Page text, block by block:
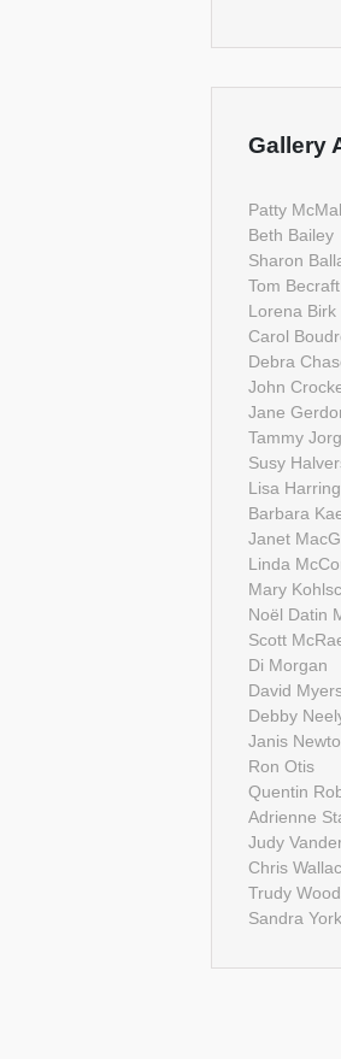
Gallery
Patty
Beth Bailey
Sharon
Tom Becraft
Lorena Birk
Carol
Debra
John
Jane
Tammy
Susy
Lisa
Barbara
Janet
Linda
Mary
Noël Datin
Scott
Di Morgan
David
Debby
Janis
Ron Otis
Quentin
Adrienne
Judy
Chris
Trudy
Sandra